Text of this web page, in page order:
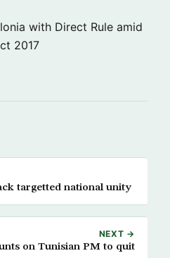
with Direct Rule amid
2017
targetted national unity
NEXT →
on Tunisian PM to quit